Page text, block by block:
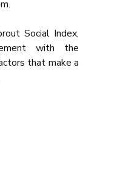
Social Index,
with the
that make a